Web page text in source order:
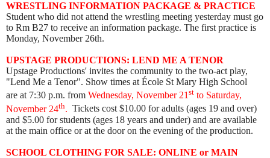
WRESTLING INFORMATION PACKAGE & PRACTICE
Student who did not attend the wrestling meeting yesterday must go
to Rm B27 to receive an information package. The first practice is
Monday, November 26th.
UPSTAGE PRODUCTIONS: LEND ME A TENOR
Upstage Productions' invites the community to the two-act play,
"Lend Me a Tenor". Show times at École St Mary High School
are at 7:30 p.m. from Wednesday, November 21 st to Saturday,
November 24th. Tickets cost $10.00 for adults (ages 19 and over)
and $5.00 for students (ages 18 years and under) and are available
at the main office or at the door on the evening of the production.
SCHOOL CLOTHING FOR SALE: ONLINE or MAIN